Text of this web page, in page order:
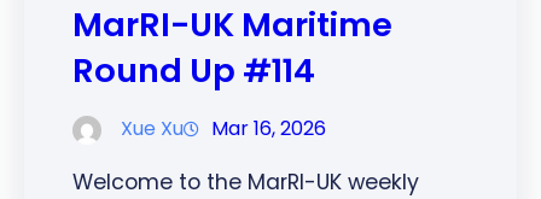
MarRI-UK Maritime
Round Up #114
Xue Xu Mar 16, 2026
Welcome to the MarRI-UK weekly